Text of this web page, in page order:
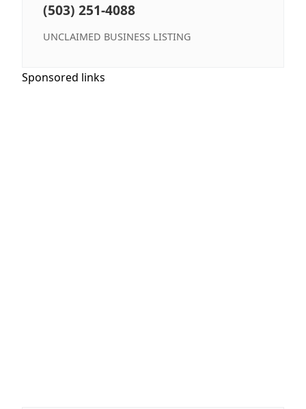
(503) 251-4088
UNCLAIMED BUSINESS LISTING
Sponsored links